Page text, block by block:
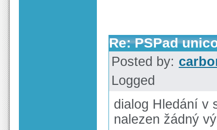
Re: PSPad
Posted by:
Logged
dialog Hledání v
nalezen žádný